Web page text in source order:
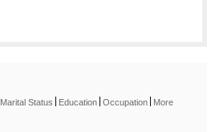
Marital Status Education Occupation More